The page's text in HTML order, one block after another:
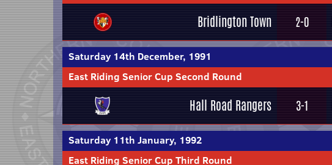
Bridlington Town 2-0
Saturday 14th December, 1991
East Riding Senior Cup Second Round
Hall Road Rangers 3-1
Saturday 11th January, 1992
East Riding Senior Cup Third Round